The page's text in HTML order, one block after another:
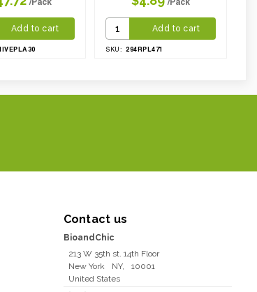
Add to cart Add to cart
SKU: 294RPL471
Contact us
BioandChic
213 W 35th st. 14th Floor
New York
NY,
10001
United States